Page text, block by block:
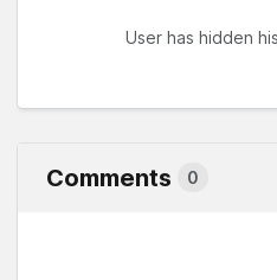
User has hidden
Comments 0